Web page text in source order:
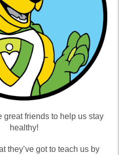
great friends to help us stay
healthy!
they’ve got to teach us by